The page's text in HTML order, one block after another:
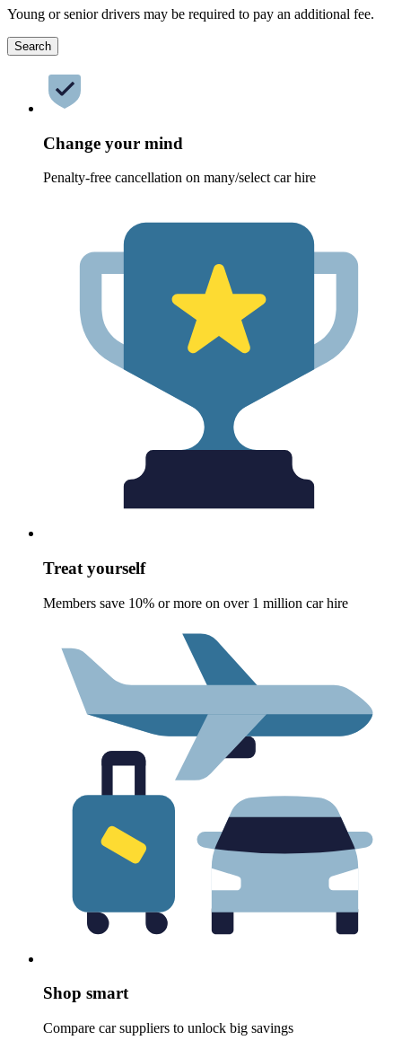
Young or senior drivers may be required to pay an additional fee.
Search
Change your mind
Penalty-free cancellation on many/select car hire
Treat yourself
Members save 10% or more on over 1 million car hire
Shop smart
Compare car suppliers to unlock big savings